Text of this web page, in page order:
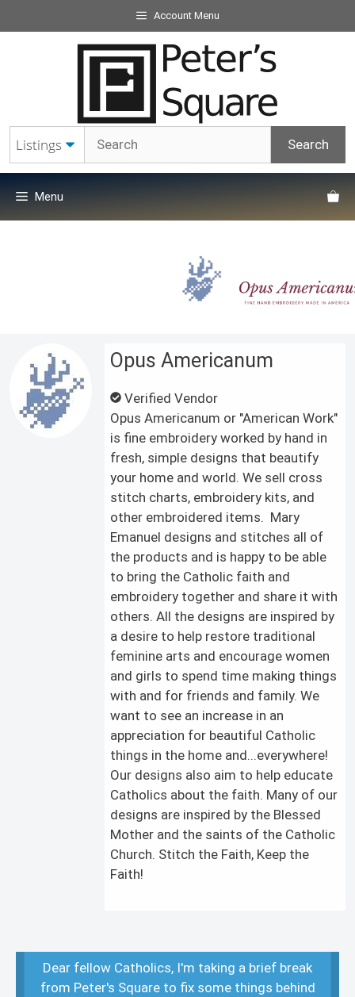
to
Account Menu
Menu
Opus Americanum
Verified Vendor
Opus Americanum or "American Work"
is fine embroidery worked by hand in
fresh, simple designs that beautify
your home and world. We sell cross
stitch charts, embroidery kits, and
other embroidered items. Mary
Emanuel designs and stitches all of
the products and is happy to be able
to bring the Catholic faith and
embroidery together and share it with
others. All the designs are inspired by
a desire to help restore traditional
feminine arts and encourage women
and girls to spend time making things
with and for friends and family. We
want to see an increase in an
appreciation for beautiful Catholic
things in the home and...everywhere!
Our designs also aim to help educate
Catholics about the faith. Many of our
designs are inspired by the Blessed
Mother and the saints of the Catholic
Church. Stitch the Faith, Keep the
Faith!
Dear fellow Catholics, I'm taking a brief break
from Peter's Square to fix some things behind